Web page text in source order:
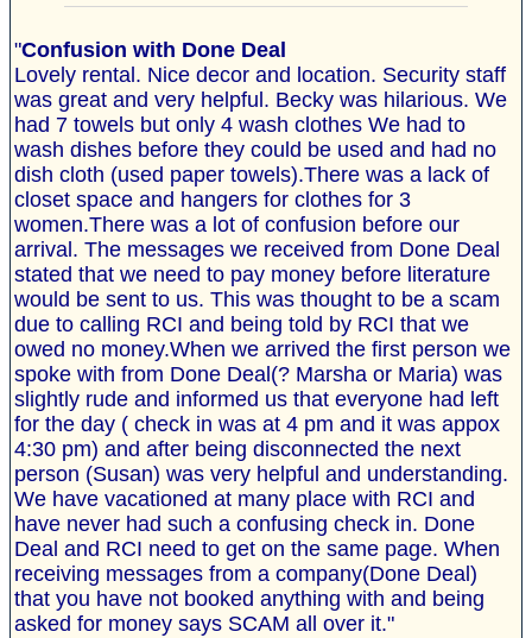
"Confusion with Done Deal
Lovely rental. Nice decor and location. Security staff
was great and very helpful. Becky was hilarious. We
had 7 towels but only 4 wash clothes We had to
wash dishes before they could be used and had no
dish cloth (used paper towels).There was a lack of
closet space and hangers for clothes for 3
women.There was a lot of confusion before our
arrival. The messages we received from Done Deal
stated that we need to pay money before literature
would be sent to us. This was thought to be a scam
due to calling RCI and being told by RCI that we
owed no money.When we arrived the first person we
spoke with from Done Deal(? Marsha or Maria) was
slightly rude and informed us that everyone had left
for the day ( check in was at 4 pm and it was appox
4:30 pm) and after being disconnected the next
person (Susan) was very helpful and understanding.
We have vacationed at many place with RCI and
have never had such a confusing check in. Done
Deal and RCI need to get on the same page. When
receiving messages from a company(Done Deal)
that you have not booked anything with and being
asked for money says SCAM all over it."